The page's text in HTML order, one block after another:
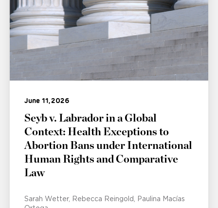
June 11, 2026
Seyb v. Labrador in a Global
Context: Health Exceptions to
Abortion Bans under International
Human Rights and Comparative
Law
Sarah Wetter Rebecca Reingold
Paulina Macías